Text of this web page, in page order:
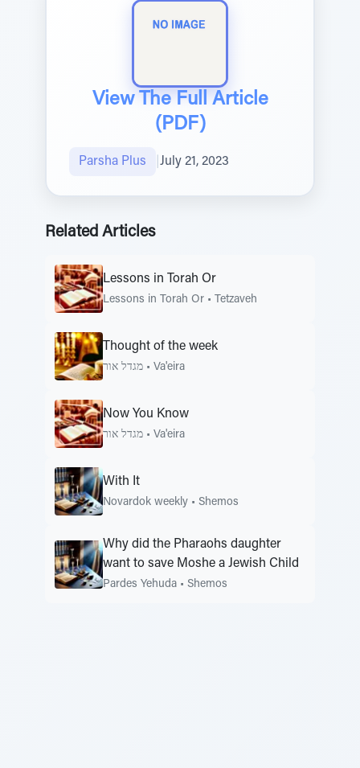
View The Full Article
(PDF)
Parsha Plus July 21, 2023
Related Articles
Lessons in Torah Or
Lessons in Torah Or • Tetzaveh
Thought of the week
מגדל אור • Va'eira
Now You Know
מגדל אור • Va'eira
With It
Novardok weekly • Shemos
Why did the Pharaohs daughter
want to save Moshe a Jewish Child
Pardes Yehuda • Shemos